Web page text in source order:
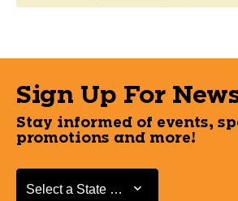
Sign Up For
Stay informed of events,
promotions and more!
Select a State or Province
Select a State or Province